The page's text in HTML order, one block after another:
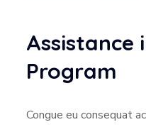
Assistance
Program
Congue eu consequat